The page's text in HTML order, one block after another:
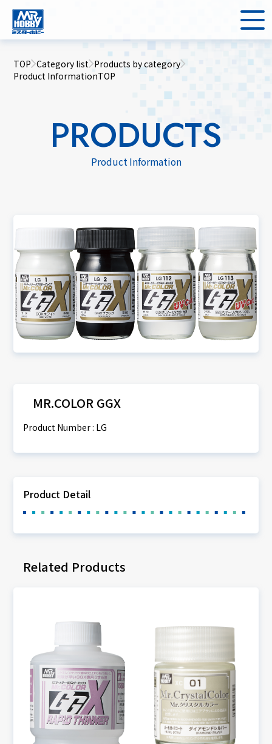
TOP Category list Products by category
Product InformationTOP
PRODUCTS
Product Information
MR.COLOR GGX
Product Number : LG
Product Detail
Related Products